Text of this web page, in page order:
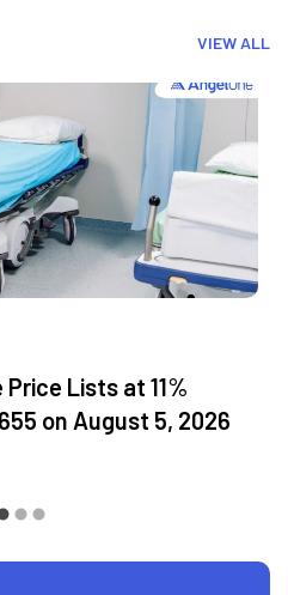
VIEW ALL
Lists at 11%
on August 5, 2026